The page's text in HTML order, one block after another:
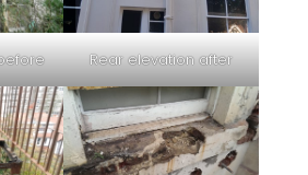
Rear elevation after